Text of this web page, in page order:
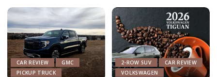
CAR REVIEW
GMC
PICKUP TRUCK
2-ROW SUV
CAR REVIEW
VOLKSWAGEN